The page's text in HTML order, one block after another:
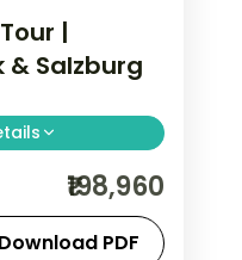
|
& Salzburg
breakfasts
run through
and
₹198,960
Download PDF